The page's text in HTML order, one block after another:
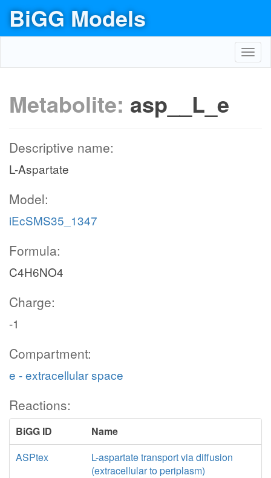
BiGG Models
Metabolite: asp__L_e
Descriptive name:
L-Aspartate
Model:
iEcSMS35_1347
Formula:
C4H6NO4
Charge:
-1
Compartment:
e - extracellular space
Reactions:
BiGG ID
Name
ASPtex
L-aspartate transport via diffusion
(extracellular to periplasm)